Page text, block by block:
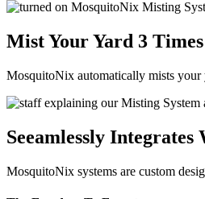
Mist Your Yard 3
MosquitoNix automatically mists your
Seeamlessly
MosquitoNix systems are custom